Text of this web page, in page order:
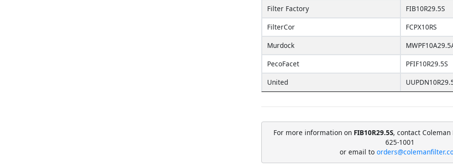
Filter Factory
FIB10R29.5S
FilterCor
FCPX10RS
Murdock
PecoFacet
PFIF10R29.5S
United
For more information on FIB10R29.5S, contact
625-1001
or email to